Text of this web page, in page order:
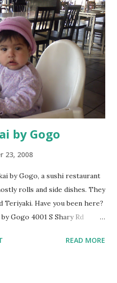
by Gogo
23, 2008
by Gogo, a sushi restaurant
rolls and side dishes. They
Teriyaki. Have you been here?
Gogo 4001 S Shary Rd
READ MORE